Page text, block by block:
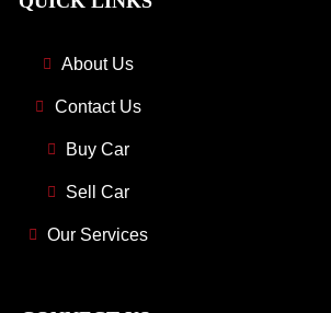
About Us
Contact Us
Buy Car
Sell Car
Our Services